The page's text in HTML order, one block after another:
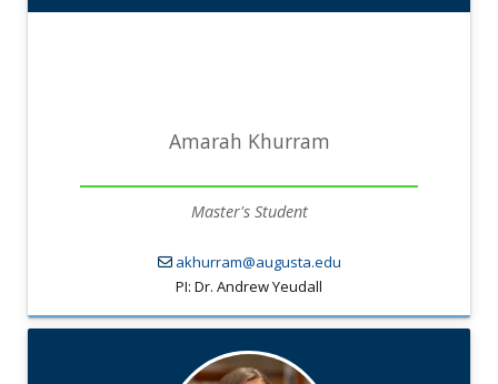
Amarah Khurram
Master's Student
akhurram@augusta.edu
PI: Dr. Andrew Yeudall